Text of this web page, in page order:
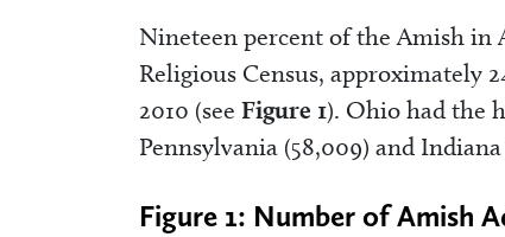
Nineteen percent of the Amish in
Religious Census, approximately
2010 (see Figure 1). Ohio had the
Pennsylvania (58,009) and Indiana
Figure 1: Number of Amish